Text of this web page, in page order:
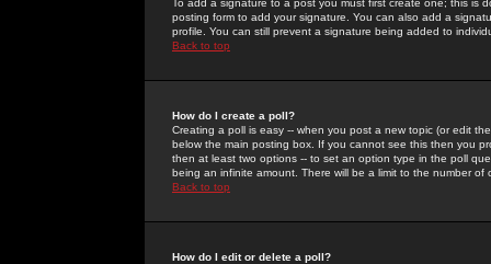
To add a signature to a post you must first create one; this
posting form to add your signature. You can also add a
profile. You can still prevent a signature being added to
Back to top
How do I create a poll?
Creating a poll is easy -- when you post a new topic (or edit
below the main posting box. If you cannot see this then you
then at least two options -- to set an option type in the poll
being an infinite amount. There will be a limit to the number
Back to top
How do I edit or delete a poll?